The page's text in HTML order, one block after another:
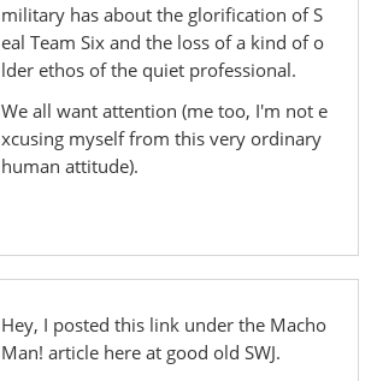
military has about the glorification of S
eal Team Six and the loss of a kind of o
lder ethos of the quiet professional.
We all want attention (me too, I'm not e
xcusing myself from this very ordinary
human attitude).
Hey, I posted this link under the Macho
Man! article here at good old SWJ.